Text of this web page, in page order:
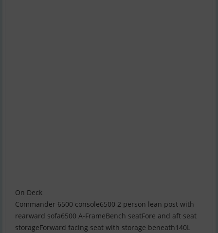
On Deck
Commander 6500 console6500 2 person lean post with
rearward sofa6500 A-FrameBench seatFore and aft seat
storageForward facing seat with storage beneath140L